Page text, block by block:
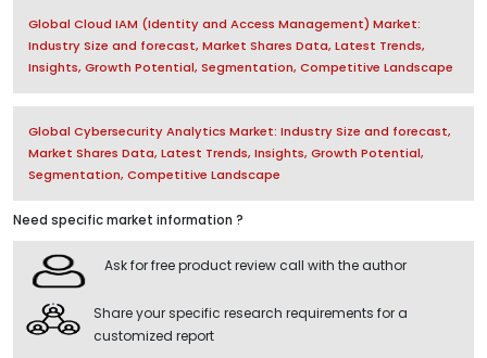
Global Cloud IAM (Identity and Access Management) Market:
Industry Size and forecast, Market Shares Data, Latest Trends,
Insights, Growth Potential, Segmentation, Competitive Landscape
Global Cybersecurity Analytics Market: Industry Size and forecast,
Market Shares Data, Latest Trends, Insights, Growth Potential,
Segmentation, Competitive Landscape
Need specific market information ?
Ask for free product review call with the author
Share your specific research requirements for a
customized report